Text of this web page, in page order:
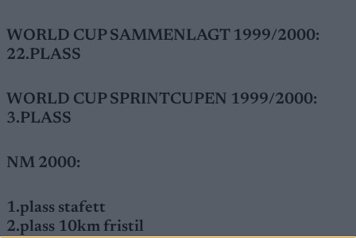
WORLD CUP SAMMENLAGT 1999/2000:
22.PLASS
WORLD CUP SPRINTCUPEN 1999/2000:
3.PLASS
NM 2000:
1.plass stafett
2.plass 10km fristil